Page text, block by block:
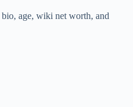
age, wiki net worth, and